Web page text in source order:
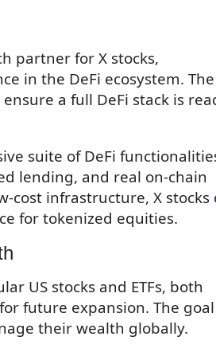
partner for X stocks,
in the DeFi ecosystem. The
a full DeFi stack is
suite of DeFi
lending, and real on-chain
cost infrastructure, X stocks
for tokenized equities.
US stocks and ETFs, both
future expansion. The
their wealth globally.